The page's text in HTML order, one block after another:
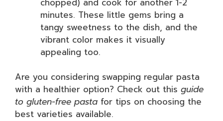
minutes. These little gems bring a
tangy sweetness to the dish, and the
vibrant color makes it visually
appealing too.
Are you considering swapping regular pasta
with a healthier option? Check out this guide
to gluten-free pasta for tips on choosing the
best varieties available.